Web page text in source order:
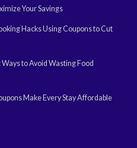
Your Savings
Hacks Using Coupons to Cut
to Avoid Wasting Food
Make Every Stay Affordable